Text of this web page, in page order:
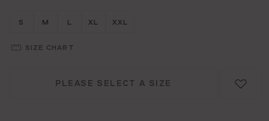
Größe wählen
S Größe wählen
M Größe wählen
L Größe wählen
XL Größe wählen
XXL
SIZE CHART
PLEASE SELECT A SIZE